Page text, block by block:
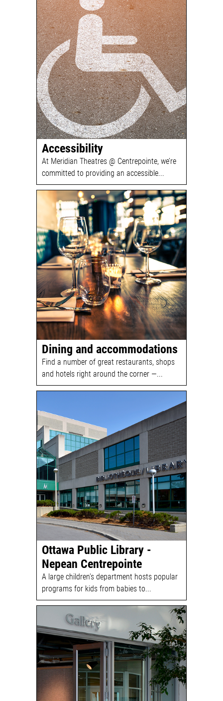
Accessibility
At Meridian Theatres @ Centrepointe, we’re
committed to providing an accessible...
Dining and accommodations
Find a number of great restaurants, shops
and hotels right around the corner —...
Ottawa Public Library -
Nepean Centrepointe
A large children's department hosts popular
programs for kids from babies to...